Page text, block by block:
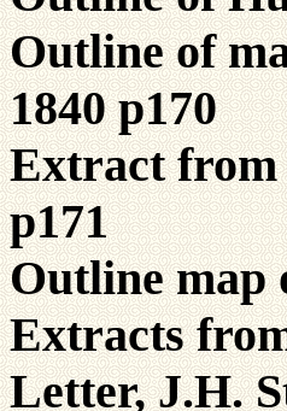
Outline of
1840 p170
Extract from
p171
Outline map
Extracts
Letter, J.H.